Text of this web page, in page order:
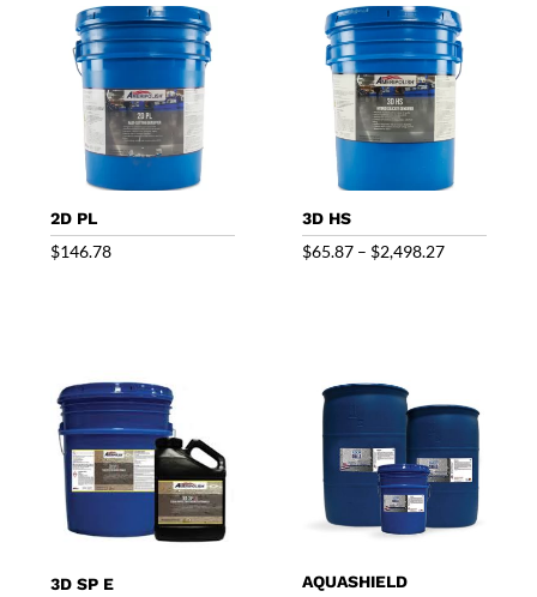
2D PL
$146.78
3D HS
$65.87 – $2,498.27Price
3D SP E AQUASHIELD